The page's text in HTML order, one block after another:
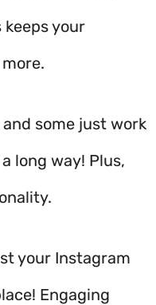
your
some just work
long way! Plus,
your Instagram
Engaging